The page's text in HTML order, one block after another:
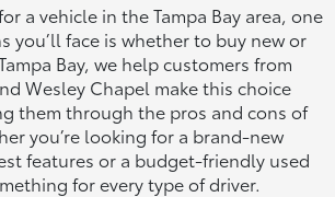
a vehicle in the Tampa Bay area, one
you’ll face is whether to buy new or
Bay, we help customers from
Wesley Chapel make this choice
them through the pros and cons of
you’re looking for a brand-new
features or a budget-friendly used
for every type of driver.